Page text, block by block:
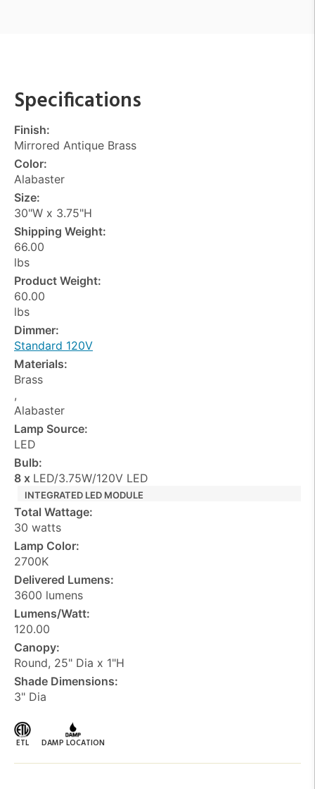
Specifications
Finish:
Mirrored Antique Brass
Color:
Alabaster
Size:
30"W x 3.75"H
Shipping Weight:
66.00
lbs
Product Weight:
60.00
lbs
Dimmer:
Standard 120V
Materials:
Brass
,
Alabaster
Lamp Source:
LED
Bulb:
8 x LED/3.75W/120V LED
INTEGRATED LED MODULE
Total Wattage:
30 watts
Lamp Color:
2700K
Delivered Lumens:
3600 lumens
Lumens/Watt:
120.00
Canopy:
Round, 25" Dia x 1"H
Shade Dimensions:
3" Dia
ETL DAMP LOCATION